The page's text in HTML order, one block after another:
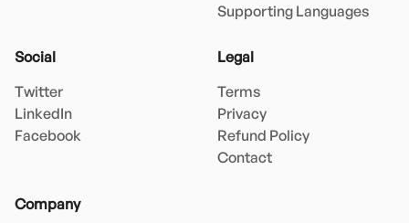
Supporting Languages
Social
Twitter
LinkedIn
Facebook
Legal
Terms
Privacy
Refund Policy
Contact
Company